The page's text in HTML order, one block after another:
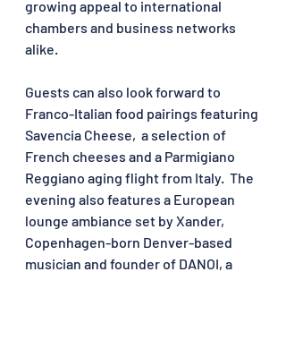
growing appeal to international
chambers and business networks
alike.
Guests can also look forward to
Franco-Italian food pairings featuring
Savencia Cheese, a selection of
French cheeses and a Parmigiano
Reggiano aging flight from Italy.  The
evening also features a European
lounge ambiance set by Xander,
Copenhagen-born Denver-based
musician and founder of DANOI, a